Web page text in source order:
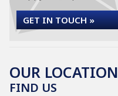
GET IN TOUCH »
OUR LOCATION
FIND US